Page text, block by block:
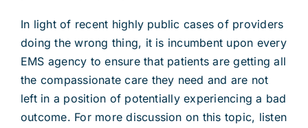
In light of recent highly public cases of providers
doing the wrong thing, it is incumbent upon every
EMS agency to ensure that patients are getting all
the compassionate care they need and are not
left in a position of potentially experiencing a bad
outcome. For more discussion on this topic, listen